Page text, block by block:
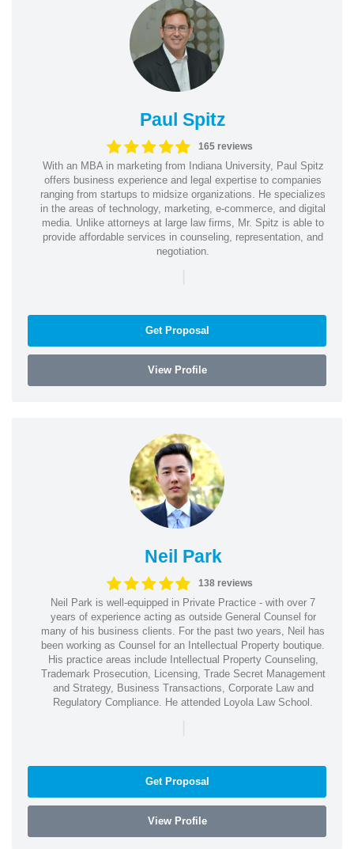
Paul Spitz
165 reviews
With an MBA in marketing from Indiana University, Paul Spitz
offers business experience and legal expertise to companies
ranging from startups to midsize organizations. He specializes
in the areas of technology, marketing, e-commerce, and digital
media. Unlike attorneys at large law firms, Mr. Spitz is able to
provide affordable services in counseling, representation, and
negotiation.
|
Get Proposal
View Profile
Neil Park
138 reviews
Neil Park is well-equipped in Private Practice - with over 7
years of experience acting as outside General Counsel for
many of his business clients. For the past two years, Neil has
been working as Counsel for an Intellectual Property boutique.
His practice areas include Intellectual Property Counseling,
Trademark Prosecution, Licensing, Trade Secret Management
and Strategy, Business Transactions, Corporate Law and
Regulatory Compliance. He attended Loyola Law School.
|
Get Proposal
View Profile